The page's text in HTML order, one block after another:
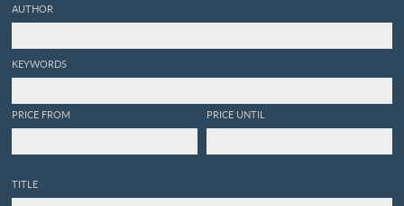
AUTHOR
KEYWORDS
PRICE FROM PRICE UNTIL
TITLE